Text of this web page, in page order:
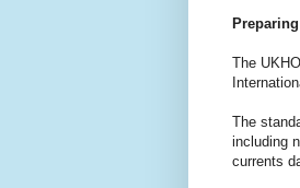
The
The
including
currents